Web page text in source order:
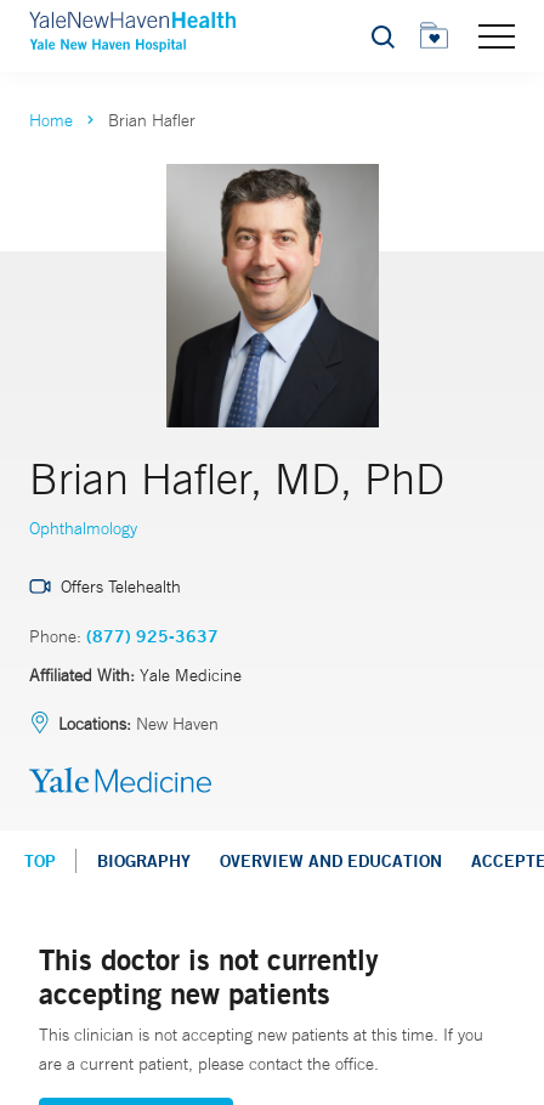
Search
Home Brian Hafler
Brian Hafler, MD, PhD
Ophthalmology
Offers Telehealth
Phone: (877) 925-3637
Affiliated With: Yale Medicine
Locations: New Haven
TOP BIOGRAPHY OVERVIEW AND EDUCATION
This doctor is not currently
accepting new patients
This clinician is not accepting new patients at this time. If you
are a current patient, please contact the office.